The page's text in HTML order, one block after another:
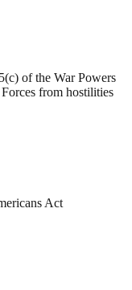
of the War Powers
from hostilities
Act